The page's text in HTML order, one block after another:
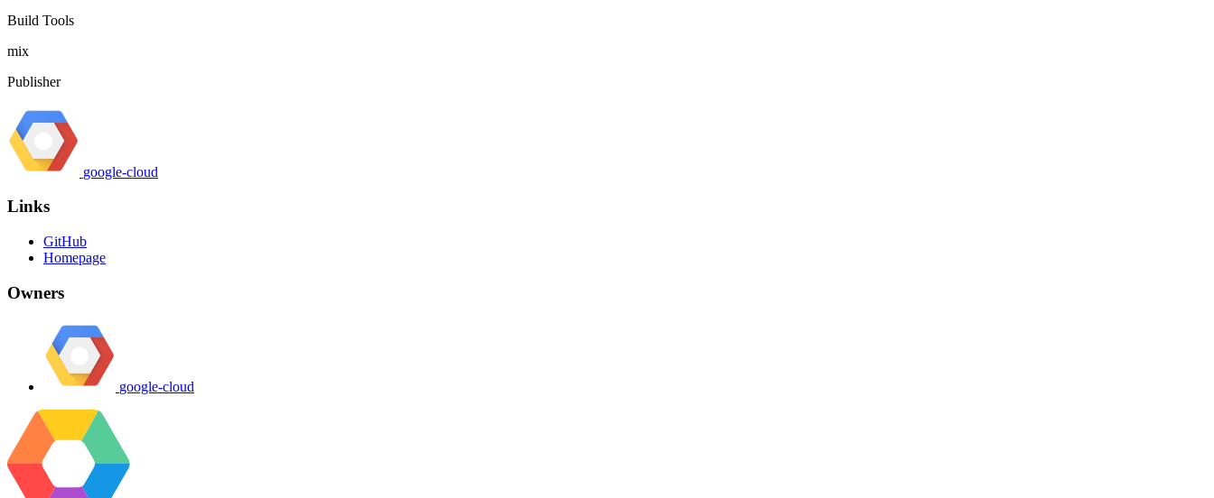
Build Tools
mix
Publisher
google-cloud
Links
GitHub
Homepage
Owners
google-cloud